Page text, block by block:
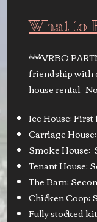
What to
***VRBO
friendship with
house rental.
Ice House:
Carriage
Smoke House:
Tenant House:
The Barn:
Chicken Coop:
Fully stocked